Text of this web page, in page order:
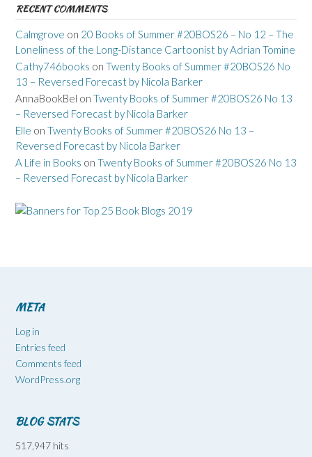
RECENT COMMENTS
Calmgrove on 20 Books of Summer #20BOS26 – No 12 – The
Loneliness of the Long-Distance Cartoonist by Adrian Tomine
Cathy746books on Twenty Books of Summer #20BOS26 No
13 – Reversed Forecast by Nicola Barker
AnnaBookBel on Twenty Books of Summer #20BOS26 No 13
– Reversed Forecast by Nicola Barker
Elle on Twenty Books of Summer #20BOS26 No 13 –
Reversed Forecast by Nicola Barker
A Life in Books on Twenty Books of Summer #20BOS26 No 13
– Reversed Forecast by Nicola Barker
META
Log in
Entries feed
Comments feed
WordPress.org
BLOG STATS
517,947 hits